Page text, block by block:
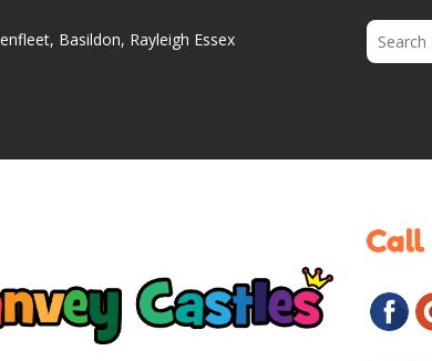
Basildon, Rayleigh Essex